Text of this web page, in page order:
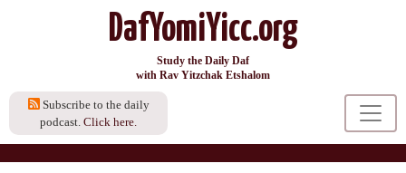
DafYomiYicc.org
Study the Daily Daf
with Rav Yitzchak Etshalom
Subscribe to the daily
podcast. Click here.